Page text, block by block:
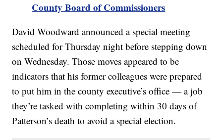
County Board of Commissioners
David Woodward announced a special meeting
scheduled for Thursday night before stepping down
on Wednesday. Those moves appeared to be
indicators that his former colleagues were prepared
to put him in the county executive’s office — a job
they’re tasked with completing within 30 days of
Patterson’s death to avoid a special election.